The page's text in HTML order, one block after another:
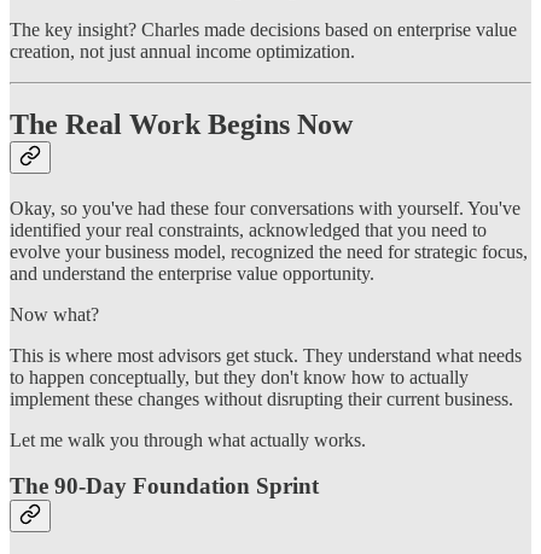
The key insight? Charles made decisions based on enterprise value
creation, not just annual income optimization.
The Real Work Begins Now
Okay, so you've had these four conversations with yourself. You've
identified your real constraints, acknowledged that you need to
evolve your business model, recognized the need for strategic focus,
and understand the enterprise value opportunity.
Now what?
This is where most advisors get stuck. They understand what needs
to happen conceptually, but they don't know how to actually
implement these changes without disrupting their current business.
Let me walk you through what actually works.
The 90-Day Foundation Sprint